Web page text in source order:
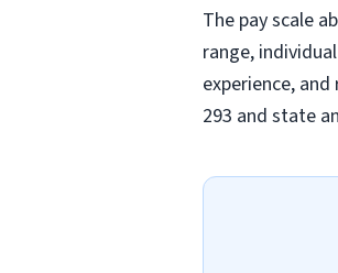
The pay scale
range,
experience,
293 and state